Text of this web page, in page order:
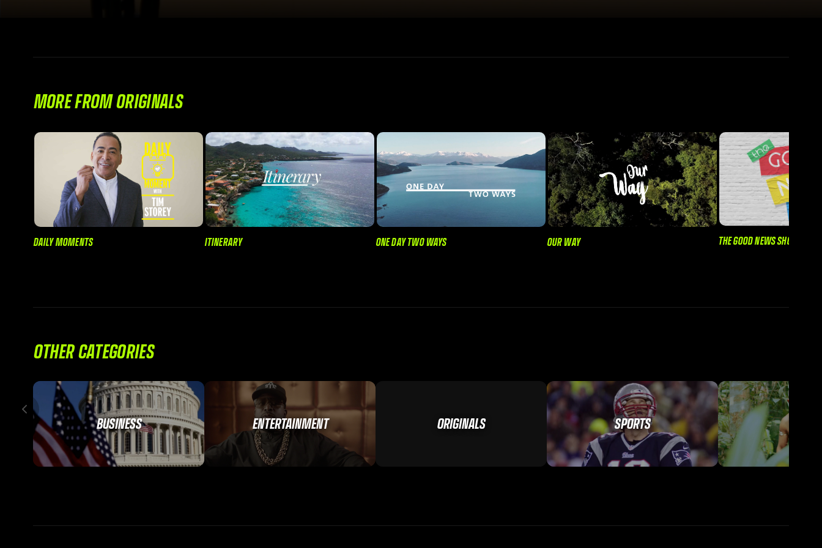
MORE FROM ORIGINALS
DAILY MOMENTS ITINERARY ONE DAY TWO WAYS OUR WAY THE GOOD NEWS SHOW
OTHER CATEGORIES
BUSINESS ENTERTAINMENT ORIGINALS SPORTS TRAVEL